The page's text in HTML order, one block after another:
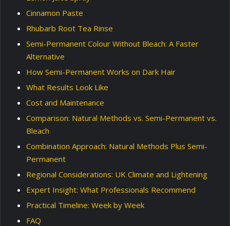
Cinnamon Paste
Rhubarb Root Tea Rinse
Semi-Permanent Colour Without Bleach: A Faster
Alternative
How Semi-Permanent Works on Dark Hair
What Results Look Like
Cost and Maintenance
Comparison: Natural Methods vs. Semi-Permanent vs.
Bleach
Combination Approach: Natural Methods Plus Semi-
Permanent
Regional Considerations: UK Climate and Lightening
Expert Insight: What Professionals Recommend
Practical Timeline: Week by Week
FAQ